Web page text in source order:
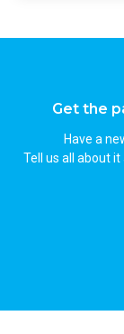
Get the
Have a
Tell us all about it